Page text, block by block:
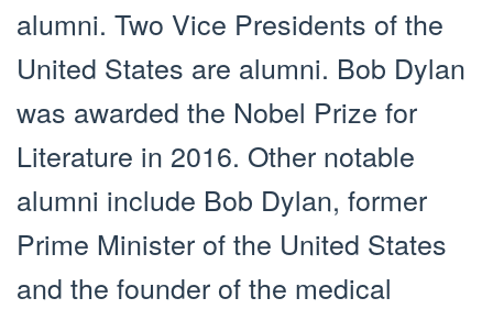
alumni. Two Vice Presidents of the
United States are alumni. Bob Dylan
was awarded the Nobel Prize for
Literature in 2016. Other notable
alumni include Bob Dylan, former
Prime Minister of the United States
and the founder of the medical